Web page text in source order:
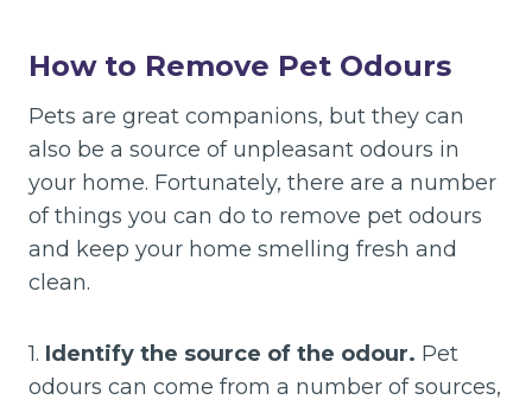
How to Remove Pet Odours
Pets are great companions, but they can
also be a source of unpleasant odours in
your home. Fortunately, there are a number
of things you can do to remove pet odours
and keep your home smelling fresh and
clean.
1. Identify the source of the odour. Pet
odours can come from a number of sources,